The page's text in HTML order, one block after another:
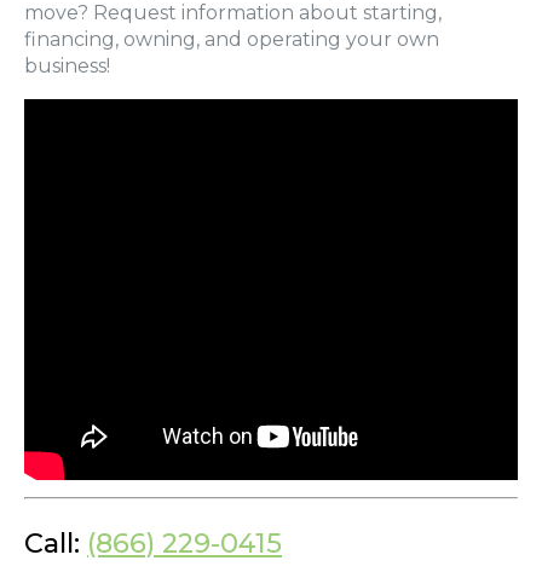
move? Request information about starting,
financing, owning, and operating your own
business!
Call: (866) 229-0415